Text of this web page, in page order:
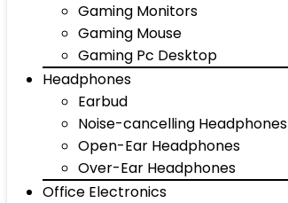
Gaming Monitors
Gaming Mouse
Gaming Pc Desktop
Headphones
Earbud
Noise-cancelling Headphones
Open-Ear Headphones
Over-Ear Headphones
Office Electronics